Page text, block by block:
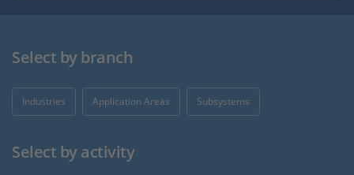
Select by branch
Industries Application Areas Subsystems
Select by activity